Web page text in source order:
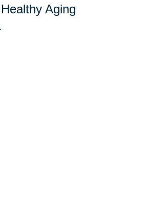
Aging